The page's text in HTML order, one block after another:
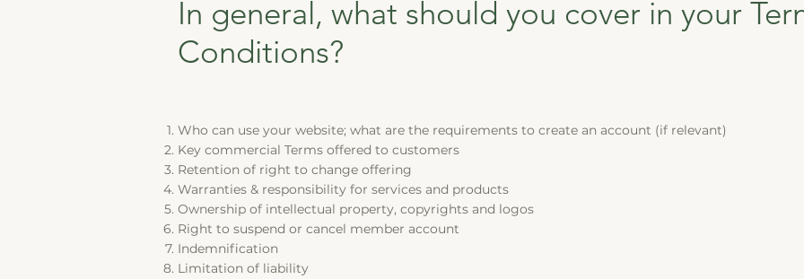
In general, what should you cover in your
Conditions?
Who can use your website; what are the requirements to create an account (if relevant)
Key commercial Terms offered to customers
Retention of right to change offering
Warranties & responsibility for services and products
Ownership of intellectual property, copyrights and logos
Right to suspend or cancel member account
Indemnification
Limitation of liability